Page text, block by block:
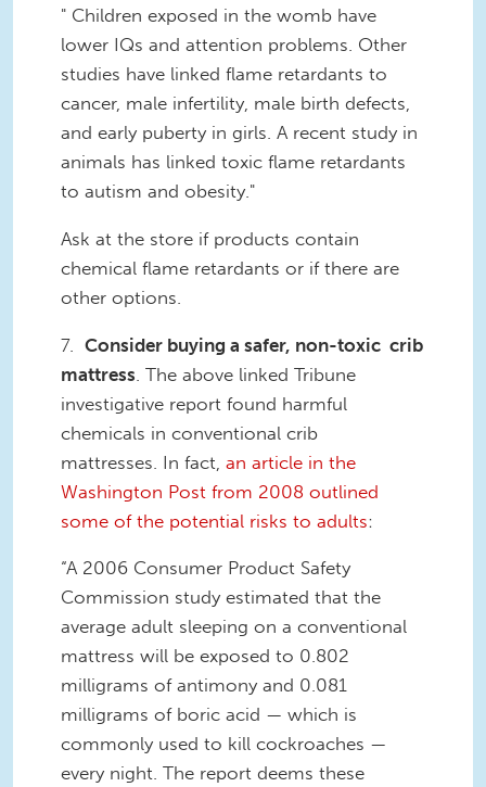
" Children exposed in the womb have
lower IQs and attention problems. Other
studies have linked flame retardants to
cancer, male infertility, male birth defects,
and early puberty in girls. A recent study in
animals has linked toxic flame retardants
to autism and obesity."
Ask at the store if products contain
chemical flame retardants or if there are
other options.
7. Consider buying a safer, non-toxic crib
mattress . The above linked Tribune
investigative report found harmful
chemicals in conventional crib
mattresses. In fact, an article in the
Washington Post from 2008 outlined
some of the potential risks to adults:
“A 2006 Consumer Product Safety
Commission study estimated that the
average adult sleeping on a conventional
mattress will be exposed to 0.802
milligrams of antimony and 0.081
milligrams of boric acid — which is
commonly used to kill cockroaches —
every night. The report deems these